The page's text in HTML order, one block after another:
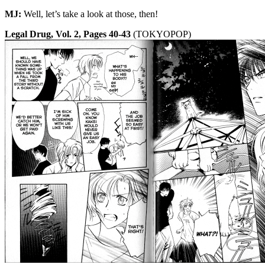
MJ: Well, let’s take a look at those, then!
Legal Drug, Vol. 2, Pages 40-43 (TOKYOPOP)